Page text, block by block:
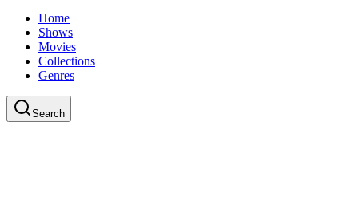
Home
Shows
Movies
Collections
Genres
Search